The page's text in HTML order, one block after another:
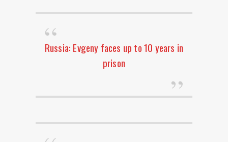
Russia: Evgeny faces up to 10 years in
prison